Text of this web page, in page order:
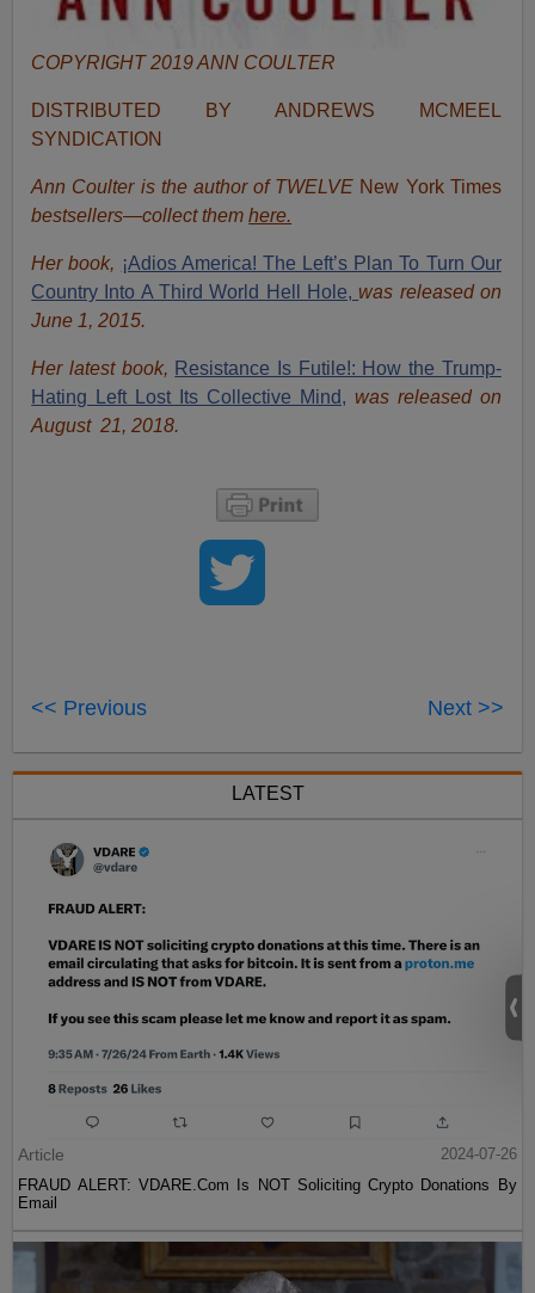
COPYRIGHT 2019 ANN COULTER
DISTRIBUTED BY ANDREWS MCMEEL
SYNDICATION
Ann Coulter is the author of TWELVE New York Times
bestsellers—collect them here.
Her book, ¡Adios America! The Left’s Plan To Turn Our
Country Into A Third World Hell Hole, was released on
June 1, 2015.
Her latest book, Resistance Is Futile!: How the Trump-
Hating Left Lost Its Collective Mind, was released on
August 21, 2018.
<< Previous Next >>
LATEST
Article
2024-07-26
FRAUD ALERT: VDARE.Com Is NOT Soliciting Crypto Donations By
Email